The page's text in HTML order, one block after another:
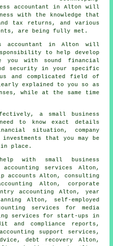
accountant in Alton will
with the knowledge that
tax returns, and various
are being fully met.
accountant in Alton will
to help develop
you with sound financial
security in your specific
and complicated field of
explained to you so as
while at the same time
a small business
to know exact details
situation, company
that you may be
place.
with small business
services Alton,
accounts Alton, consulting
Alton, corporate
accounting
Alton, year
Alton, self-employed
services for media
services for start-ups in
and compliance reports,
support services,
debt recovery Alton,